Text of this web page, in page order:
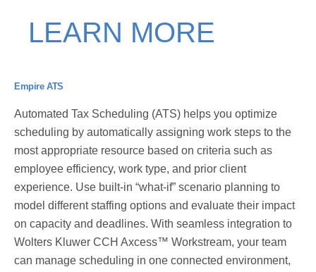
LEARN MORE
Empire ATS
Automated Tax Scheduling (ATS) helps you optimize
scheduling by automatically assigning work steps to the
most appropriate resource based on criteria such as
employee efficiency, work type, and prior client
experience. Use built-in “what-if” scenario planning to
model different staffing options and evaluate their impact
on capacity and deadlines. With seamless integration to
Wolters Kluwer CCH Axcess™ Workstream, your team
can manage scheduling in one connected environment,